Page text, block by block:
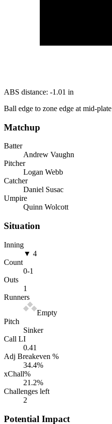
ABS distance: -1.01 in
Ball edge to zone edge at mid-plate
Matchup
Batter
Andrew Vaughn
Pitcher
Logan Webb
Catcher
Daniel Susac
Umpire
Quinn Wolcott
Situation
Inning
▼ 4
Count
0-1
Outs
1
Runners
Empty
Pitch
Sinker
Call LI
0.41
Adj Breakeven %
34.4%
xChall%
21.2%
Challenges left
2
Potential Impact